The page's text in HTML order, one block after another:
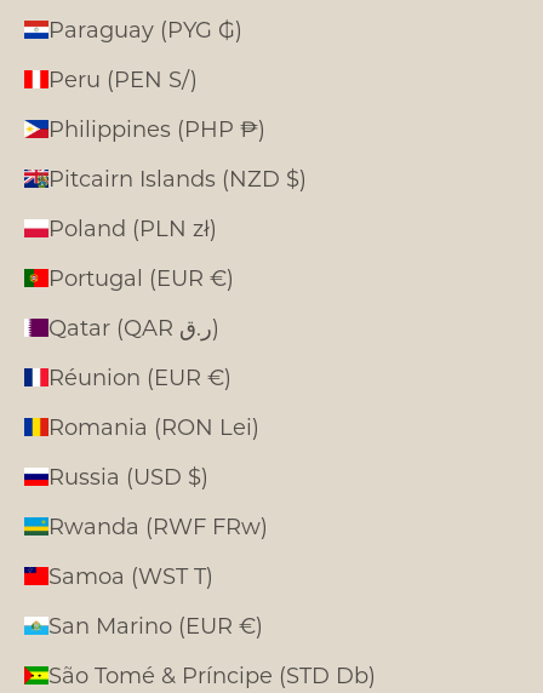
Paraguay (PYG ₲)
Peru (PEN S/)
Philippines (PHP ₱)
Pitcairn Islands (NZD $)
Poland (PLN zł)
Portugal (EUR €)
Qatar (QAR ر.ق)
Réunion (EUR €)
Romania (RON Lei)
Russia (USD $)
Rwanda (RWF FRw)
Samoa (WST T)
San Marino (EUR €)
São Tomé & Príncipe (STD Db)